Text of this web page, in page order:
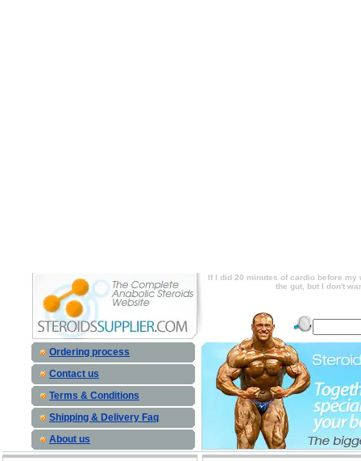
If I did 20 minutes of cardio before
the gut, but I don't
Ordering process
Contact us
Terms & Conditions
Shipping & Delivery Faq
About us